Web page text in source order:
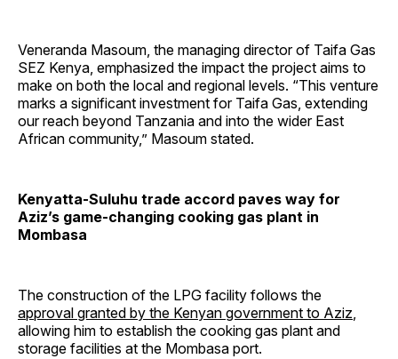
Veneranda Masoum, the managing director of Taifa Gas
SEZ Kenya, emphasized the impact the project aims to
make on both the local and regional levels. “This venture
marks a significant investment for Taifa Gas, extending
our reach beyond Tanzania and into the wider East
African community,” Masoum stated.
Kenyatta-Suluhu trade accord paves way for
Aziz’s game-changing cooking gas plant in
Mombasa
The construction of the LPG facility follows the
approval granted by the Kenyan government to Aziz,
allowing him to establish the cooking gas plant and
storage facilities at the Mombasa port.